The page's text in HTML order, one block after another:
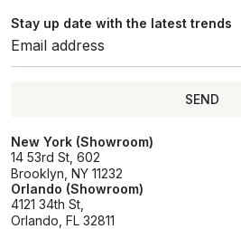
Stay up date with the latest trends
SEND
New York (Showroom)
14 53rd St, 602
Brooklyn, NY 11232
Orlando (Showroom)
4121 34th St,
Orlando, FL 32811